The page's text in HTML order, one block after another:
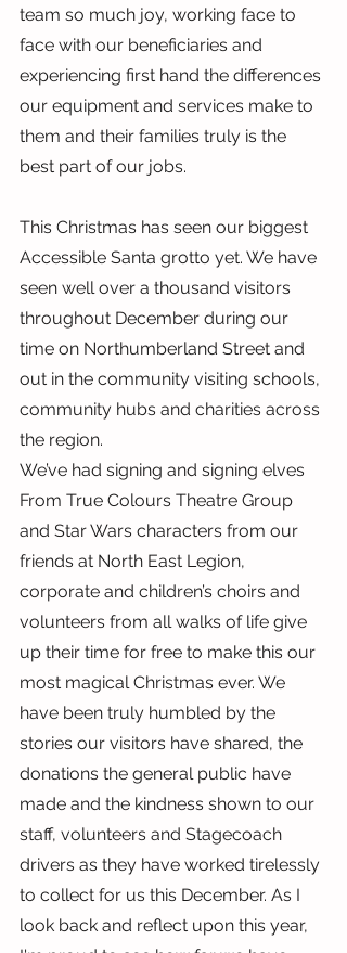
team so much joy, working face to
face with our beneficiaries and
experiencing first hand the differences
our equipment and services make to
them and their families truly is the
best part of our jobs.
This Christmas has seen our biggest
Accessible Santa grotto yet. We have
seen well over a thousand visitors
throughout December during our
time on Northumberland Street and
out in the community visiting schools,
community hubs and charities across
the region.
We’ve had signing and signing elves
From True Colours Theatre Group
and Star Wars characters from our
friends at North East Legion,
corporate and children’s choirs and
volunteers from all walks of life give
up their time for free to make this our
most magical Christmas ever. We
have been truly humbled by the
stories our visitors have shared, the
donations the general public have
made and the kindness shown to our
staff, volunteers and Stagecoach
drivers as they have worked tirelessly
to collect for us this December. As I
look back and reflect upon this year,